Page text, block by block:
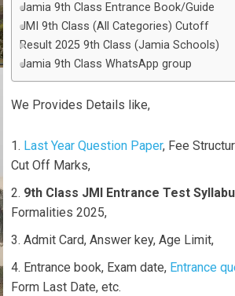
Jamia 9th Class Entrance Book/Guide
JMI 9th Class (All Categories) Cutoff
Result 2025 9th Class (Jamia Schools)
Jamia 9th Class WhatsApp group
We Provides Details like,
Last Year Question Paper, Fee
Cut Off Marks,
9th Class JMI Entrance Test
Formalities 2025,
Admit Card, Answer key, Age Limit,
Entrance book, Exam date, Entrance
Form Last Date, etc.